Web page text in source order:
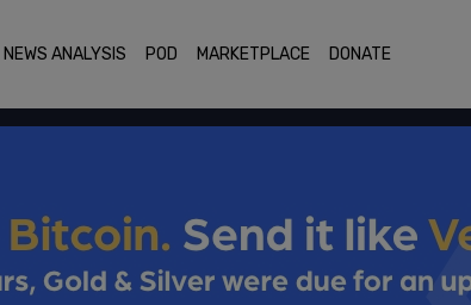
NEWS ANALYSIS POD MARKETPLACE DONATE